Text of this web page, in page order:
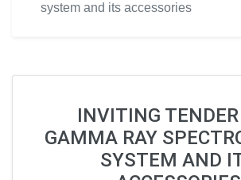
system and its accessories
INVITING TENDER
GAMMA RAY
SYSTEM AND